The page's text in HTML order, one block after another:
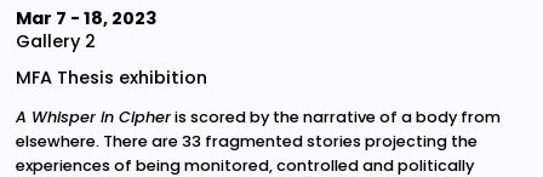
Mar 7 - 18, 2023
Gallery 2
MFA Thesis exhibition
A Whisper in Cipheris scored by the narrative of a body from
elsewhere. There are 33 fragmented stories projecting the
experiences of being monitored, controlled and politically